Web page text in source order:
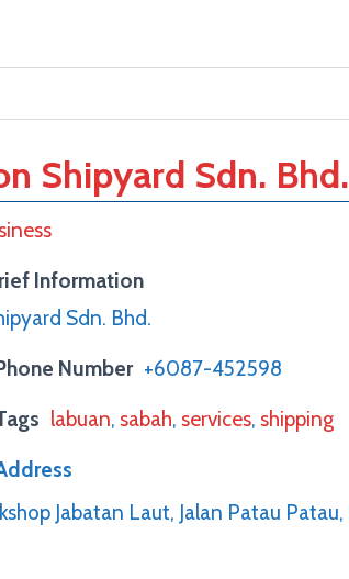
Shipyard Sdn. Bhd.
Information
Sdn. Bhd.
Number +6087-452598
labuan,sabah,services,shipping
Jabatan Laut, Jalan Patau